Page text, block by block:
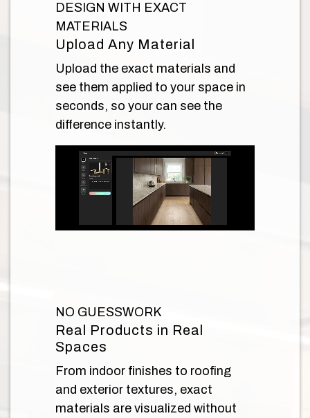
DESIGN WITH EXACT
MATERIALS
Upload Any Material
Upload the exact materials and
see them applied to your space in
seconds, so your can see the
difference instantly.
NO GUESSWORK
Real Products in Real
Spaces
From indoor finishes to roofing
and exterior textures, exact
materials are visualized without